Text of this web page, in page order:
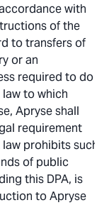
with
of the
to transfers of
or an
required to do
to which
Apryse shall
requirement
prohibits such
of public
this DPA, is
to Apryse